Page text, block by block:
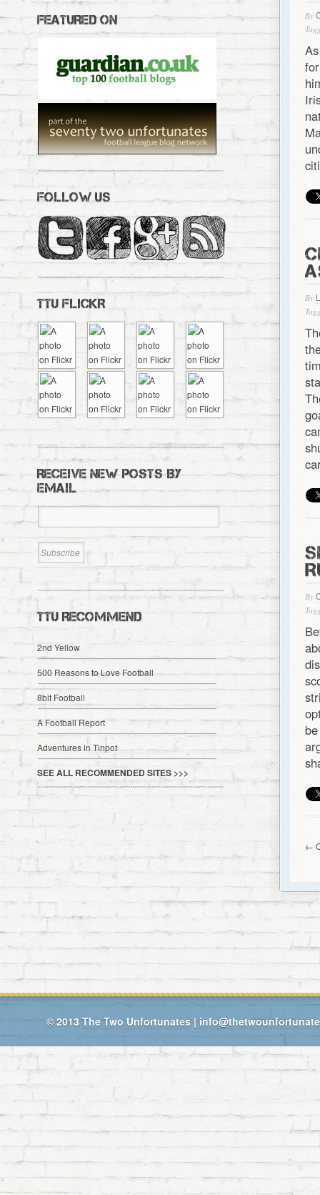
By
By
By
←
FEATURED ON
FOLLOW US
TTU FLICKR
RECEIVE NEW POSTS BY
EMAIL
TTU RECOMMEND
2nd Yellow
500 Reasons to Love Football
8bit Football
A Football Report
Adventures in Tinpot
SEE ALL RECOMMENDED SITES >>>
© 2013 The Two Unfortunates |